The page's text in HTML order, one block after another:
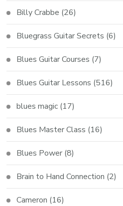
Billy Crabbe (26)
Bluegrass Guitar Secrets (6)
Blues Guitar Courses (7)
Blues Guitar Lessons (516)
blues magic (17)
Blues Master Class (16)
Blues Power (8)
Brain to Hand Connection (2)
Cameron (16)